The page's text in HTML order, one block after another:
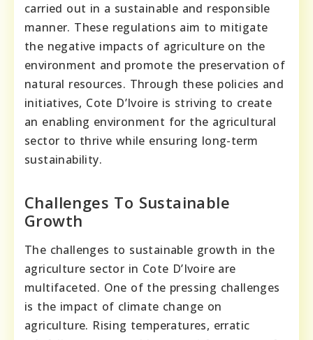
carried out in a sustainable and responsible
manner. These regulations aim to mitigate
the negative impacts of agriculture on the
environment and promote the preservation of
natural resources. Through these policies and
initiatives, Cote D’Ivoire is striving to create
an enabling environment for the agricultural
sector to thrive while ensuring long-term
sustainability.
Challenges To Sustainable
Growth
The challenges to sustainable growth in the
agriculture sector in Cote D’Ivoire are
multifaceted. One of the pressing challenges
is the impact of climate change on
agriculture. Rising temperatures, erratic